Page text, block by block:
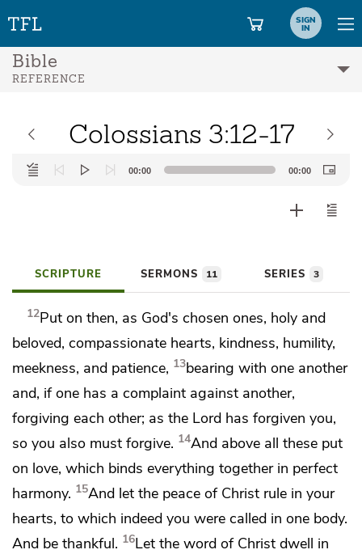
SIGN
IN
Bible
REFERENCE
Colossians 3:12-17
Audio
Player
00:00 00:00
SCRIPTURE SERMONS 11 SERIES 3
12Put on then, as God's chosen ones, holy and
beloved, compassionate hearts, kindness, humility,
meekness, and patience, 13bearing with one another
and, if one has a complaint against another,
forgiving each other; as the Lord has forgiven you,
so you also must forgive. 14And above all these put
on love, which binds everything together in perfect
harmony. 15And let the peace of Christ rule in your
hearts, to which indeed you were called in one body.
And be thankful. 16Let the word of Christ dwell in